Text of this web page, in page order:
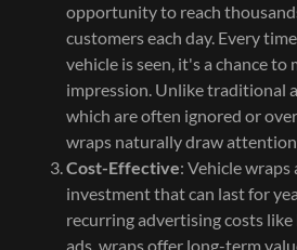
opportunity to reach
customers each day. Every
vehicle is seen, it's a chance to
impression. Unlike traditional
which are often ignored or
wraps naturally draw
Cost-Effective: Vehicle
investment that can last for
recurring advertising costs
ads, wraps offer long-term